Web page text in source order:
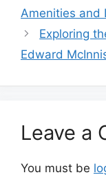
Amenities and
Exploring
Edward
Leave a
You must be